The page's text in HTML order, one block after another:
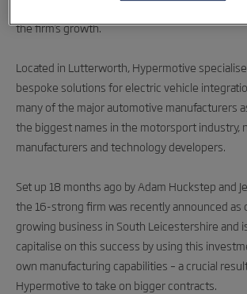
the firm’s growth.
Located in Lutterworth, Hypermotive
bespoke solutions for electric vehicle
many of the major automotive manufacturers
the biggest names in the motorsport industry,
manufacturers and technology developers.
Set up 18 months ago by Adam Huckstep and
the 16-strong firm was recently announced as
growing business in South Leicestershire and
capitalise on this success by using this
own manufacturing capabilities – a crucial
Hypermotive to take on bigger contracts.